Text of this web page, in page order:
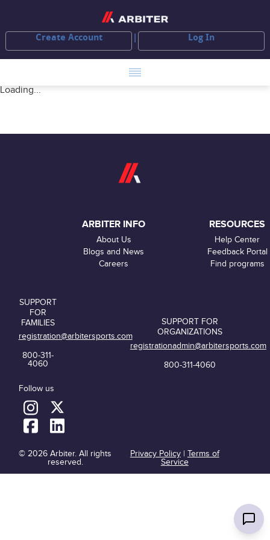
Create Account Log In
Loading...
ARBITER INFO
About Us
Blogs and News
Careers
RESOURCES
Help Center
Feedback Portal
Find programs
SUPPORT
FOR
FAMILIES
registration@arbitersports.com
800-311-
4060
Follow us
SUPPORT FOR
ORGANIZATIONS
registrationadmin@arbitersports.com
800-311-4060
© 2026 Arbiter. All rights
reserved.
Privacy Policy| Terms of
Service